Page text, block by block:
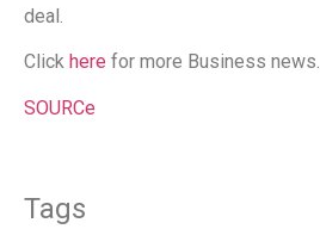
deal.
Click here for more Business news.
SOURCe
Tags